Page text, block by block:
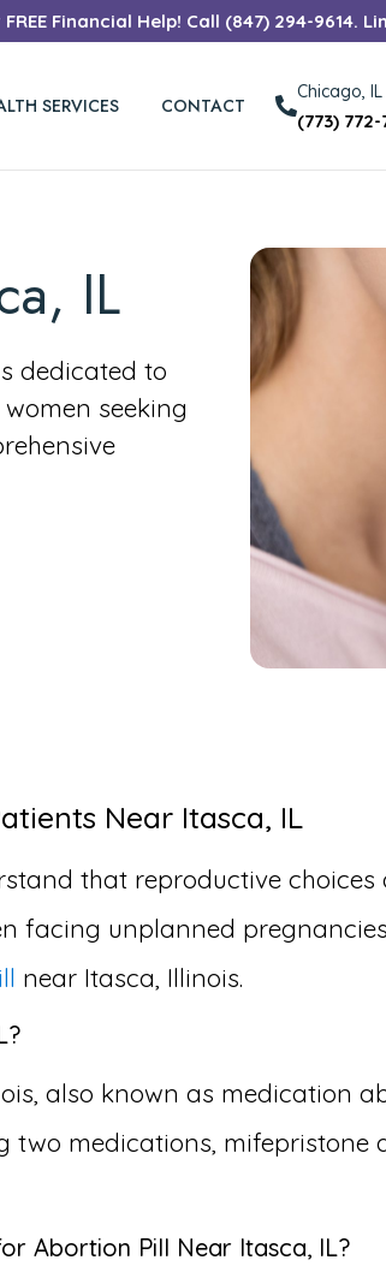
Financial Help! Call (847) 294-9614.
SERVICES CONTACT
Chicago, IL
(773) 772-
IL
dedicated to
seeking
Near Itasca, IL
that reproductive
facing unplanned
near Itasca, Illinois.
also known as medication
medications, mifepristone
Abortion Pill Near Itasca, IL?